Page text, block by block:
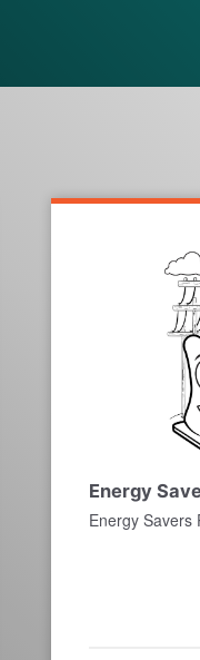
Energy
Energy Savers